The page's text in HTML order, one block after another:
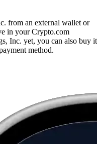
from an external wallet or
in your Crypto.com
Inc. yet, you can also buy it
method.